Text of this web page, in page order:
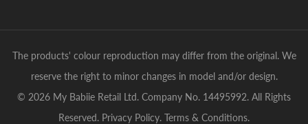
The products' colour reproduction may differ from the original. We
reserve the right to minor changes in model and/or design.
© 2026 My Babiie Retail Ltd. Company No. 14495992. All Rights
Reserved. Privacy Policy. Terms & Conditions.